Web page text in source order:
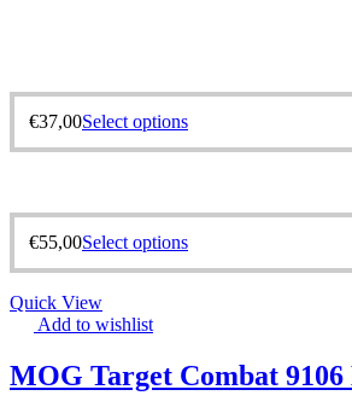
€37,00Select options
€55,00Select options
Quick View
Add to wishlist
MOG Target Combat 9106